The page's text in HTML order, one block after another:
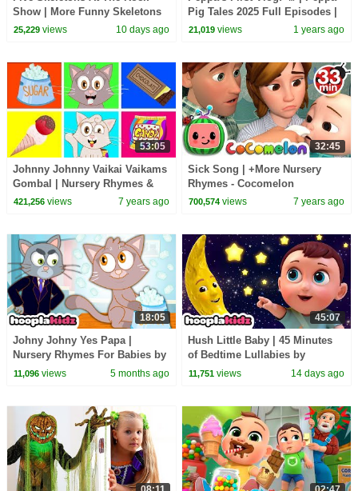
Show | More Funny Skeletons
Songs by @TeeHeeTown
25,229views 10 days ago
Pig Tales 2025 Full Episodes |
30 Minutes
21,019 views 1 years ago
53:05
Johnny Johnny Vaikai Vaikams
Gombal | Nursery Rhymes &
Kids Songs #4
421,256views 7 years ago
32:45
Sick Song | +More Nursery
Rhymes - Cocomelon
(ABCkidTV)
700,574 views 7 years ago
18:05
Johny Johny Yes Papa |
Nursery Rhymes For Babies by
HooplaKidz
11,096views 5 months ago
45:07
Hush Little Baby | 45 Minutes
of Bedtime Lullabies by
HooplaKidz
11,751 views 14 days ago